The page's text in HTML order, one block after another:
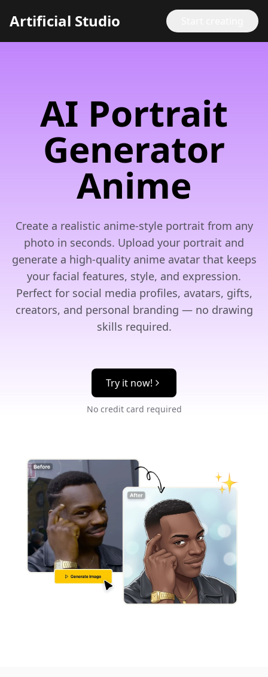
Artificial Studio
AI Portrait
Generator
Anime
Create a realistic anime-style portrait from any
photo in seconds. Upload your portrait and
generate a high-quality anime avatar that keeps
your facial features, style, and expression.
Perfect for social media profiles, avatars, gifts,
creators, and personal branding — no drawing
skills required.
Try it now!
No credit card required